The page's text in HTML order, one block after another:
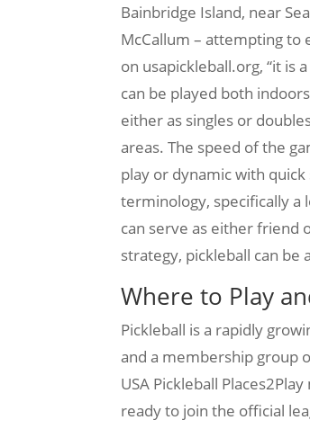
Bainbridge Island, near
McCallum – attempting to
on usapickleball.org, “it is
can be played both
either as singles or
areas. The speed of the
play or dynamic with
terminology, specifically a
can serve as either friend
strategy, pickleball can be
Where to Play
Pickleball is a rapidly
and a membership group
USA Pickleball
ready to join the official